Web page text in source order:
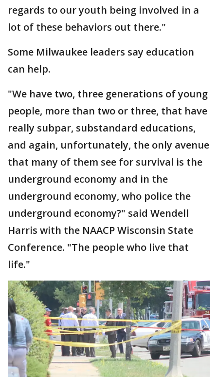
regards to our youth being involved in a
lot of these behaviors out there."
Some Milwaukee leaders say education
can help.
"We have two, three generations of young
people, more than two or three, that have
really subpar, substandard educations,
and again, unfortunately, the only avenue
that many of them see for survival is the
underground economy and in the
underground economy, who police the
underground economy?" said Wendell
Harris with the NAACP Wisconsin State
Conference. "The people who live that
life."